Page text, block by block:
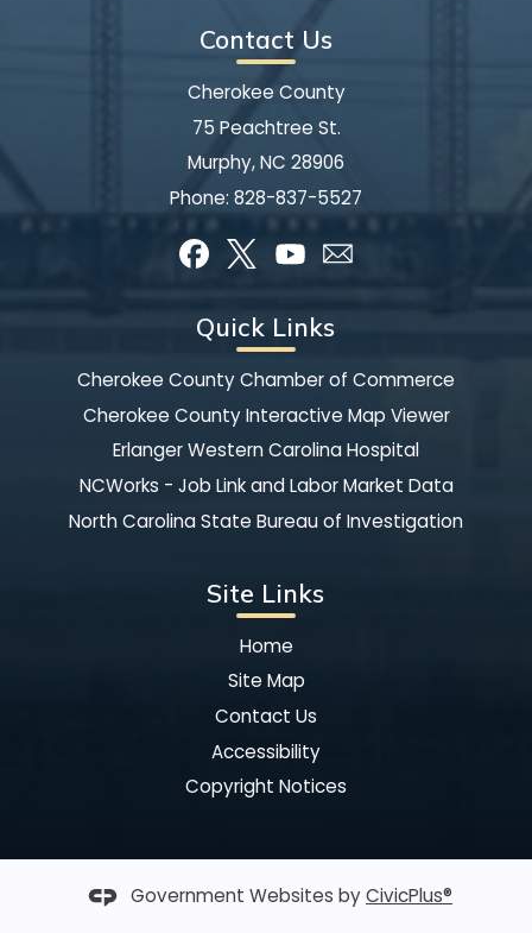
Contact Us
Cherokee County
75 Peachtree St.
Murphy, NC 28906
Phone: 828-837-5527
Quick Links
Cherokee County Chamber of Commerce
Cherokee County Interactive Map Viewer
Erlanger Western Carolina Hospital
NCWorks - Job Link and Labor Market Data
North Carolina State Bureau of Investigation
Site Links
Home
Site Map
Contact Us
Accessibility
Copyright Notices
Government Websites byCivicPlus®